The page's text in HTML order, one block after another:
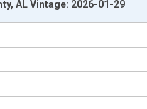
01-01 1:00:00.
AL Vintage: 2026-01-29